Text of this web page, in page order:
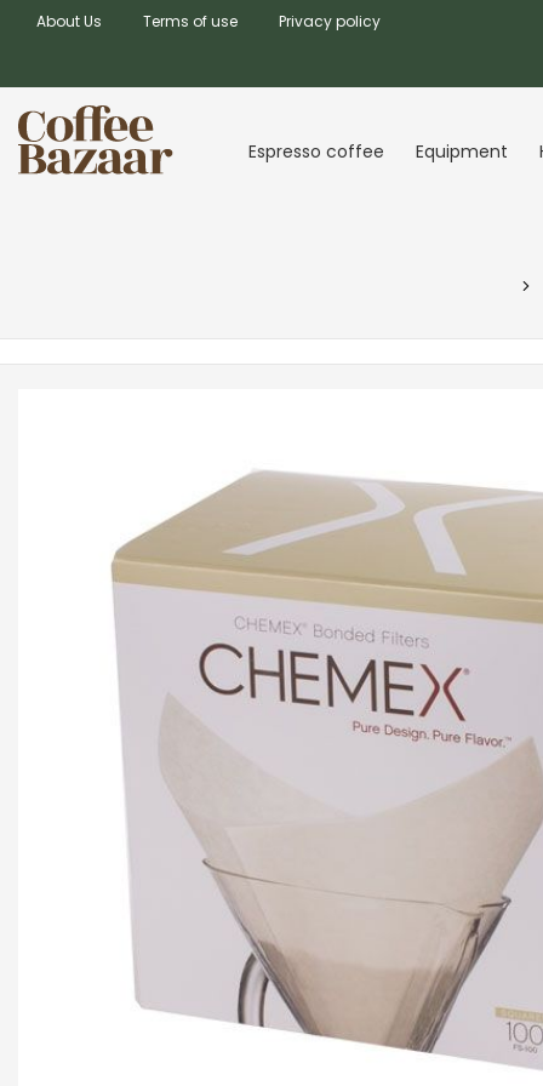
About Us Terms of use Privacy policy
Espresso coffee Equipment